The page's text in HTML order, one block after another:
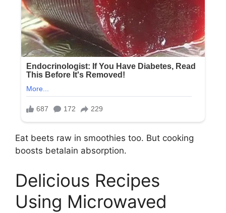
Eat beets raw in smoothies too. But cooking
boosts betalain absorption.
Delicious Recipes
Using Microwaved